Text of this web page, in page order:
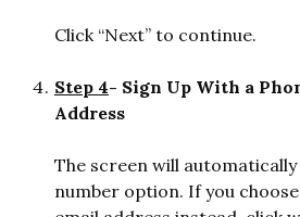
Click “Next” to continue.
Step 4- Sign Up With a
Address
The screen will
number option. If you